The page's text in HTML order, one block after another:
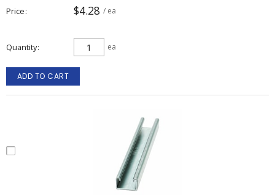
Price $4.28 / ea
Quantity ea
ADD TO CART